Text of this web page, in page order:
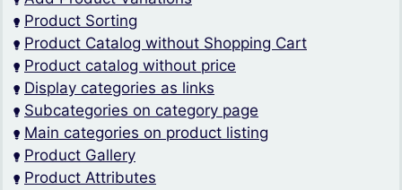
Product Sorting
Product Catalog without Shopping Cart
Product catalog without price
Display categories as links
Subcategories on category page
Main categories on product listing
Product Gallery
Product Attributes